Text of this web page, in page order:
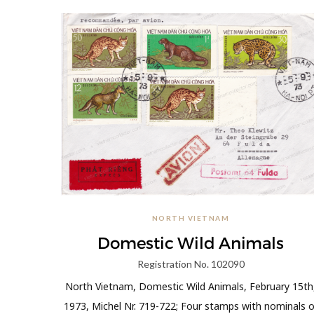
NORTH VIETNAM
Domestic Wild Animals
Registration No. 102090
North Vietnam, Domestic Wild Animals, February
1973, Michel Nr. 719-722; Four stamps with nominals